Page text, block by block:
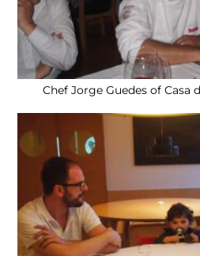
Chef Jorge Guedes of Casa